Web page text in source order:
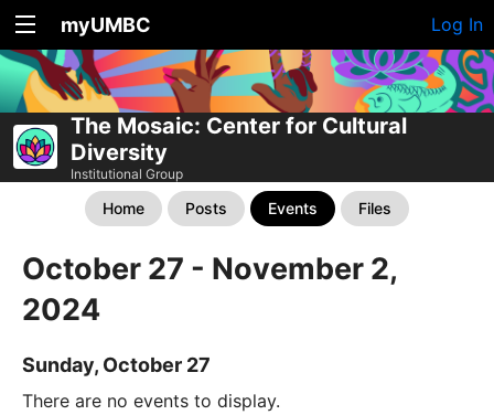
myUMBC Log In
The Mosaic: Center for Cultural
Diversity
Institutional Group
Home Posts Events Files
October 27 - November 2,
2024
Sunday, October 27
There are no events to display.